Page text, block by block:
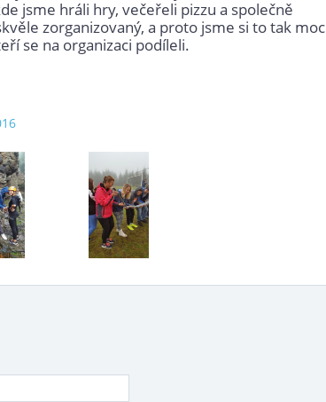
jsme hráli hry, večeřeli pizzu a společně
zorganizovaný, a proto jsme si to tak moc
se na organizaci podíleli.